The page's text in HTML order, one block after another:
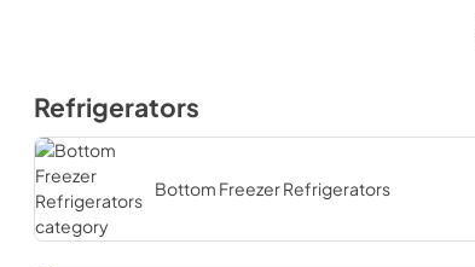
Refrigerators
Bottom Freezer Refrigerators